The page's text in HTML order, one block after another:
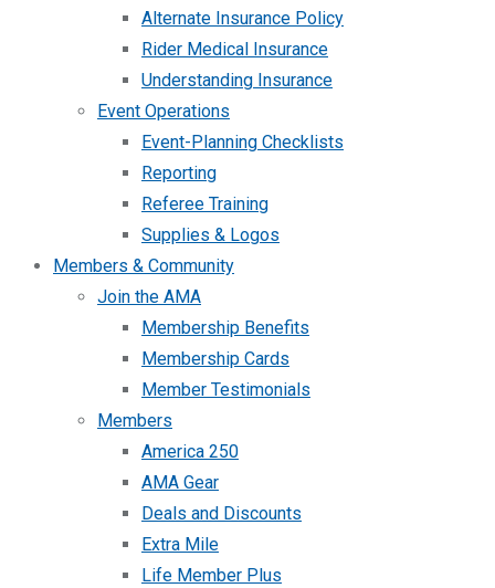
Alternate Insurance Policy
Rider Medical Insurance
Understanding Insurance
Event Operations
Event-Planning Checklists
Reporting
Referee Training
Supplies & Logos
Members & Community
Join the AMA
Membership Benefits
Membership Cards
Member Testimonials
Members
America 250
AMA Gear
Deals and Discounts
Extra Mile
Life Member Plus